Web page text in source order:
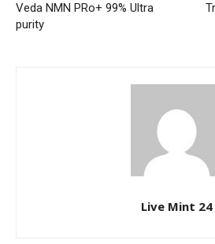
Veda NMN PRo+ 99% Ultra
purity
Live Mint 24